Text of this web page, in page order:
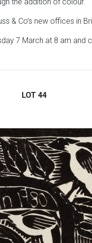
& Co’s new offices in
7 March at 8 am and
LOT 44